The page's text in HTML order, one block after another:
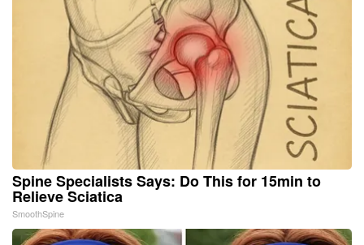
Spine Specialists Says: Do This for 15min to
Relieve Sciatica
SmoothSpine